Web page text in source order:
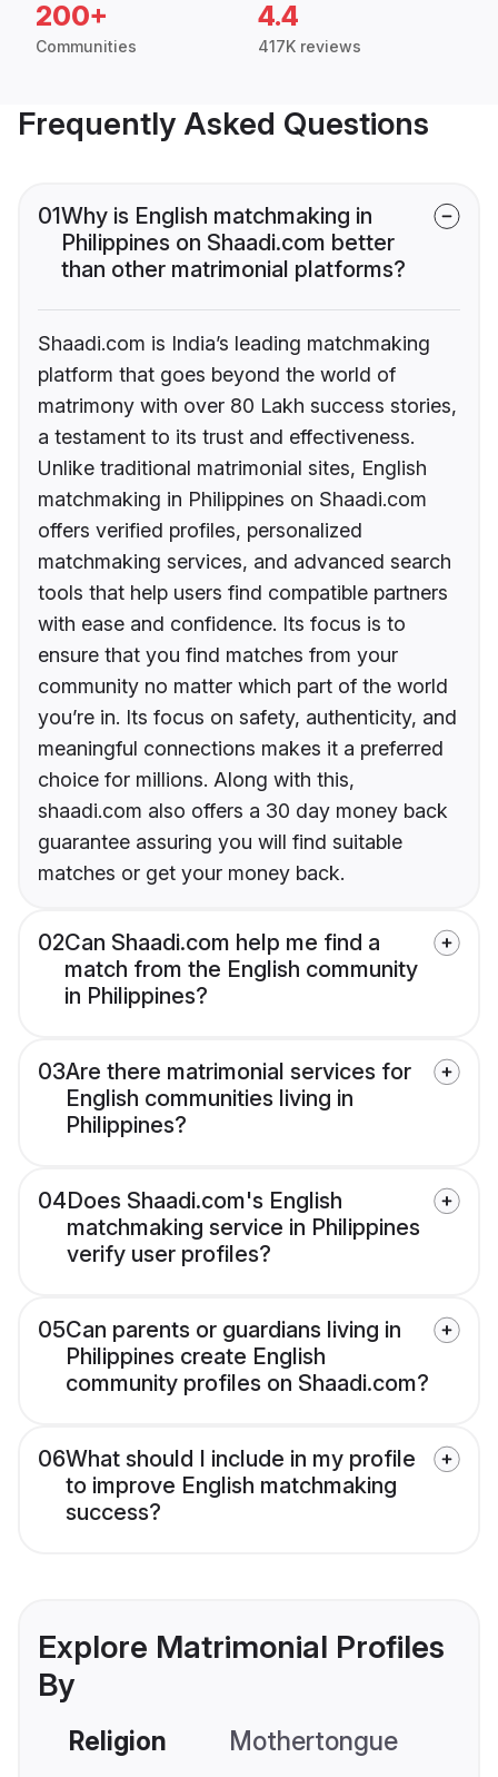
200+
Communities
4.4
417K reviews
Frequently Asked Questions
01Why is English matchmaking in
Philippines on Shaadi.com better
than other matrimonial platforms?
Shaadi.com is India’s leading matchmaking
platform that goes beyond the world of
matrimony with over 80 Lakh success stories,
a testament to its trust and effectiveness.
Unlike traditional matrimonial sites, English
matchmaking in Philippines on Shaadi.com
offers verified profiles, personalized
matchmaking services, and advanced search
tools that help users find compatible partners
with ease and confidence. Its focus is to
ensure that you find matches from your
community no matter which part of the world
you’re in. Its focus on safety, authenticity, and
meaningful connections makes it a preferred
choice for millions. Along with this,
shaadi.com also offers a 30 day money back
guarantee assuring you will find suitable
matches or get your money back.
02Can Shaadi.com help me find a
match from the English community
in Philippines?
03Are there matrimonial services for
English communities living in
Philippines?
04Does Shaadi.com's English
matchmaking service in Philippines
verify user profiles?
05Can parents or guardians living in
Philippines create English
community profiles on Shaadi.com?
06What should I include in my profile
to improve English matchmaking
success?
Explore Matrimonial Profiles
By
Religion Mothertongue